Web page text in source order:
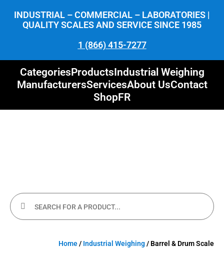
INDUSTRIAL – COMMERCIAL – LABORATORIES |
QUALITY SCALES AND SERVICE SINCE 1985
1 (866) 415-7277
CategoriesProductsIndustrial Weighing
ManufacturersServicesAbout UsContact
ShopFR
Home/ Industrial Weighing/ Barrel & Drum Scale